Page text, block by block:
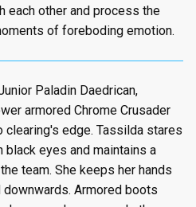
each other and process the
of foreboding emotion.
Paladin Daedrican,
armored Chrome Crusader
edge. Tassilda stares
black eyes and maintains a
team. She keeps her hands
Armored boots